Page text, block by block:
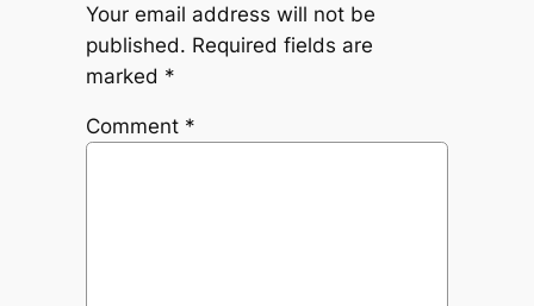
Your email address will not be
published. Required fields are
marked *
Comment *